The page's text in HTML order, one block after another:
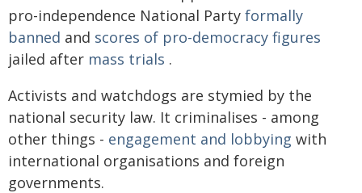
pro-independence National Party formally
banned and scores of pro-democracy figures
jailed after mass trials .
Activists and watchdogs are stymied by the
national security law. It criminalises - among
other things - engagement and lobbying with
international organisations and foreign
governments.